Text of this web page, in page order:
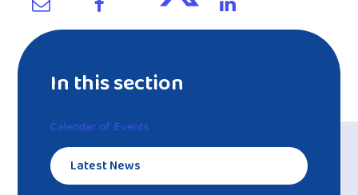
In this section
Calendar of Events
Latest News